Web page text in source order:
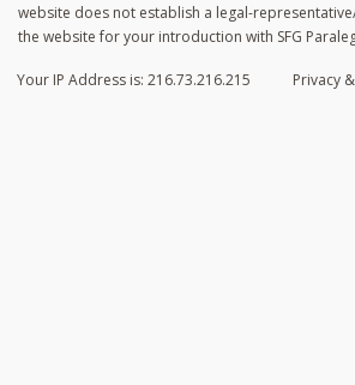
website does not establish a legal-
the website for your introduction with SFG
Privacy
Your IP Address is: 216.73.216.215